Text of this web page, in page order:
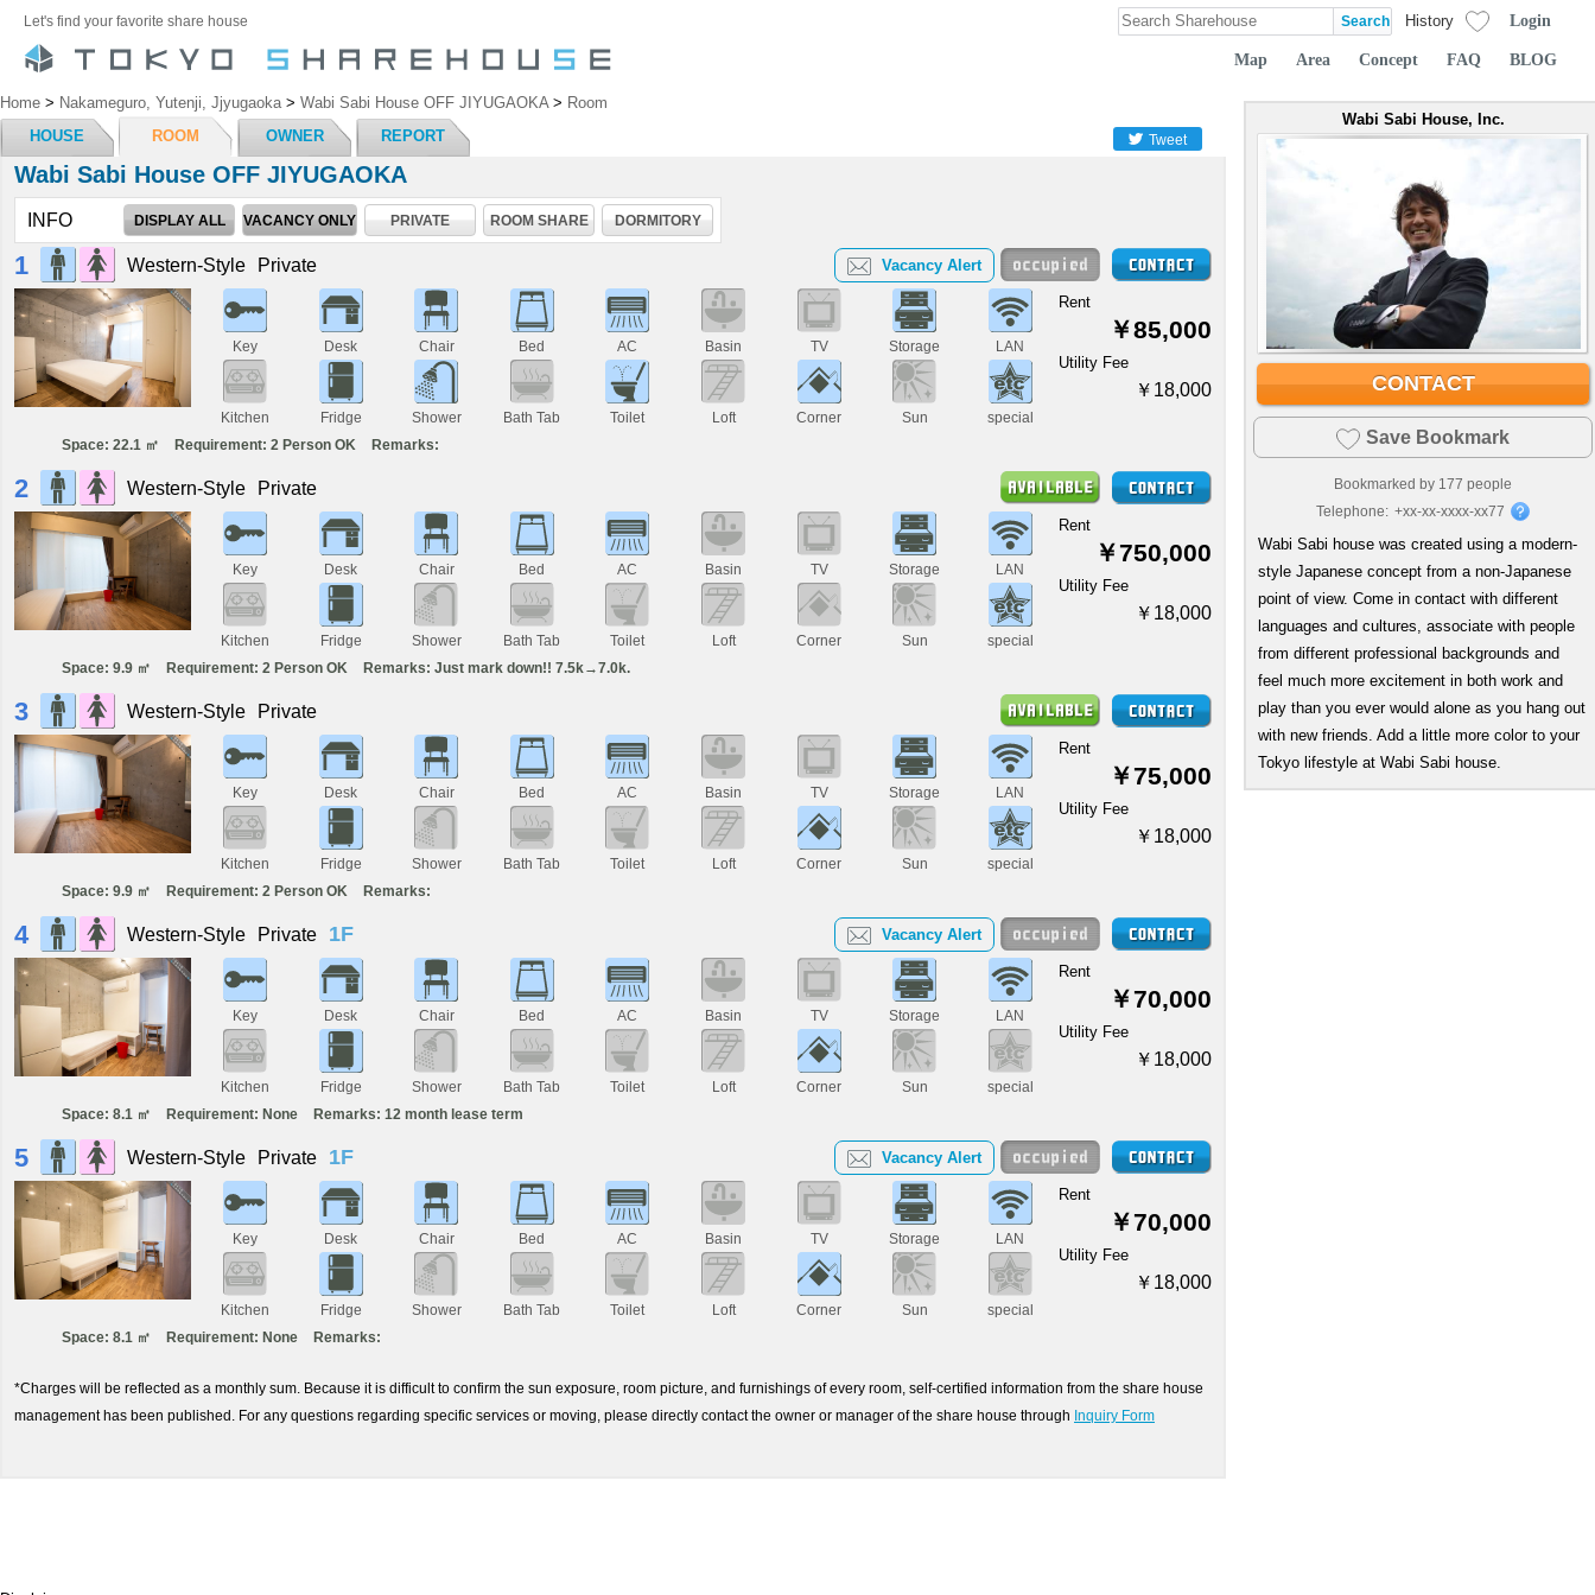
Let's find your favorite share house History Login
Map Area Concept FAQ BLOG
Home > Nakameguro, Yutenji, Jjyugaoka> Wabi Sabi House OFF JIYUGAOKA> Room
HOUSE
ROOM OWNER REPORT Tweet
Wabi Sabi House OFF JIYUGAOKA
INFO DISPLAY ALL VACANCY ONLY PRIVATE ROOM SHARE DORMITORY
1 Western-Style Private Vacancy Alert
Key Desk Chair Bed AC Basin TV Storage LAN
Kitchen Fridge Shower Bath Tab Toilet Loft Corner Sun special
Rent
￥85,000
Utility Fee
￥18,000
Space: 22.1 ㎡ Requirement: 2 Person OK Remarks:
2 Western-Style Private
Key Desk Chair Bed AC Basin TV Storage LAN
Kitchen Fridge Shower Bath Tab Toilet Loft Corner Sun special
Rent
￥750,000
Utility Fee
￥18,000
Space: 9.9 ㎡ Requirement: 2 Person OK Remarks: Just mark down!! 7.5k→7.0k.
3 Western-Style Private
Key Desk Chair Bed AC Basin TV Storage LAN
Kitchen Fridge Shower Bath Tab Toilet Loft Corner Sun special
Rent
￥75,000
Utility Fee
￥18,000
Space: 9.9 ㎡ Requirement: 2 Person OK Remarks:
4 Western-Style Private 1F Vacancy Alert
Key Desk Chair Bed AC Basin TV Storage LAN
Kitchen Fridge Shower Bath Tab Toilet Loft Corner Sun special
Rent
￥70,000
Utility Fee
￥18,000
Space: 8.1 ㎡ Requirement: None Remarks: 12 month lease term
5 Western-Style Private 1F Vacancy Alert
Key Desk Chair Bed AC Basin TV Storage LAN
Kitchen Fridge Shower Bath Tab Toilet Loft Corner Sun special
Rent
￥70,000
Utility Fee
￥18,000
Space: 8.1 ㎡ Requirement: None Remarks:
*Charges will be reflected as a monthly sum. Because it is difficult to confirm the sun exposure, room picture, and furnishings of every room, self-certified information from the share house
management has been published. For any questions regarding specific services or moving, please directly contact the owner or manager of the share house through Inquiry Form
Wabi Sabi House, Inc.
CONTACT
Save Bookmark
Bookmarked by 177 people
Telephone: +xx-xx-xxxx-xx77
Wabi Sabi house was created using a modern-
style Japanese concept from a non-Japanese
point of view. Come in contact with different
languages and cultures, associate with people
from different professional backgrounds and
feel much more excitement in both work and
play than you ever would alone as you hang out
with new friends. Add a little more color to your
Tokyo lifestyle at Wabi Sabi house.